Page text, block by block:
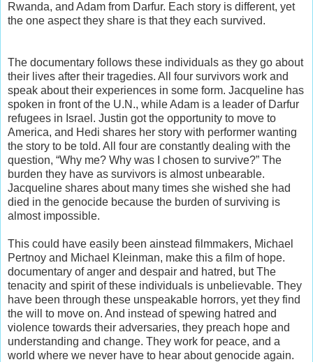
Rwanda, and Adam from Darfur. Each story is different, yet
the one aspect they share is that they each survived.
The documentary follows these individuals as they go about
their lives after their tragedies. All four survivors work and
speak about their experiences in some form. Jacqueline has
spoken in front of the U.N., while Adam is a leader of Darfur
refugees in Israel. Justin got the opportunity to move to
America, and Hedi shares her story with performer wanting
the story to be told. All four are constantly dealing with the
question, “Why me? Why was I chosen to survive?” The
burden they have as survivors is almost unbearable.
Jacqueline shares about many times she wished she had
died in the genocide because the burden of surviving is
almost impossible.
This could have easily been ainstead filmmakers, Michael
Pertnoy and Michael Kleinman, make this a film of hope.
documentary of anger and despair and hatred, but The
tenacity and spirit of these individuals is unbelievable. They
have been through these unspeakable horrors, yet they find
the will to move on. And instead of spewing hatred and
violence towards their adversaries, they preach hope and
understanding and change. They work for peace, and a
world where we never have to hear about genocide again.